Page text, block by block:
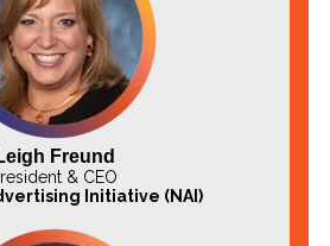
Freund
& CEO
Initiative (NAI)